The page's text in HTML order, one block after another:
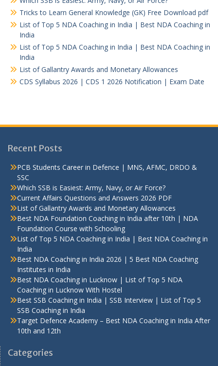
Tricks to Learn General Knowledge (GK) Free Download pdf
List of Top 5 NDA Coaching in India | Best NDA Coaching in
India
List of Top 5 NDA Coaching in India | Best NDA Coaching in
India
List of Gallantry Awards and Monetary Allowances
CDS Syllabus 2026 | CDS 1 2026 Notification | Exam Date
Recent Posts
PCB Students Career in Defence | MNS, AFMC, DRDO &
SSC
Which SSB is Easiest: Army, Navy, or Air Force?
Current Affairs Questions and Answers 2026 PDF
List of Gallantry Awards and Monetary Allowances
Best NDA Foundation Coaching in India after 10th | NDA
Foundation Course with Schooling
List of Top 5 NDA Coaching in India | Best NDA Coaching in
India
Best NDA Coaching in India 2026 | 5 Best NDA Coaching
Institutes in India
Best NDA Coaching in Lucknow | List of Top 5 NDA
Coaching in Lucknow With Hostel
Best SSB Coaching in India | SSB Interview | List of Top 5
SSB Coaching in India
Target Defence Academy – Best NDA Coaching in India After
10th and 12th
Categories